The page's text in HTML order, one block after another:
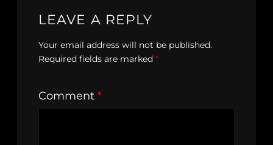
LEAVE A REPLY
Your email address will not be published.
Required fields are marked *
Comment *